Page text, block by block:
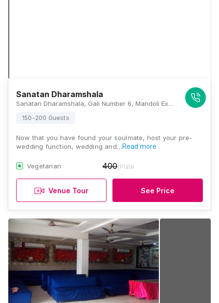
Sanatan Dharamshala
Sanatan Dharamshala, Gali Number 6, Mandoli Extension, Mandoli, Delhi, 110093, Delhi
150-200 Guests
Now that you have found your soulmate, host your pre-
wedding function, wedding and…Read more
Vegetarian 400/Plate
Venue Tour See Price